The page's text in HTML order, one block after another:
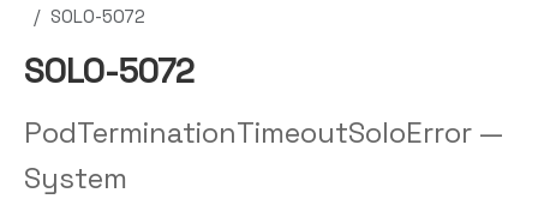
SOLO-5072
SOLO-5072
PodTerminationTimeoutSoloError —
System